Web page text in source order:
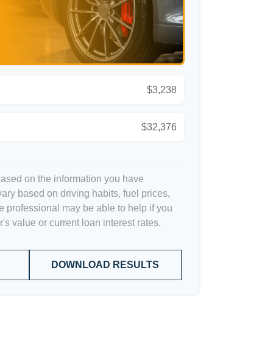
$3,238
$32,376
on the information you have
based on driving habits, fuel prices,
professional may be able to help if you
value or current loan interest rates.
DOWNLOAD RESULTS